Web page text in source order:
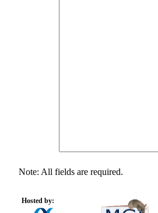
Note: All fields are required.
Hosted by: